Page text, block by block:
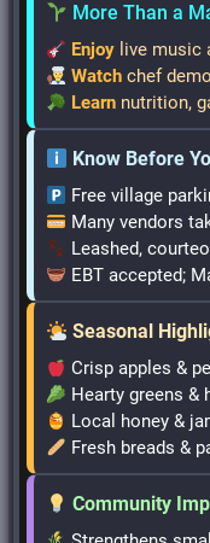
More Than a
Enjoy live music
Watch chef
Learn nutrition,
Know Before
Free village
Many vendors
Leashed,
EBT accepted;
Seasonal
Crisp apples &
Hearty greens &
Local honey &
Fresh breads &
Community